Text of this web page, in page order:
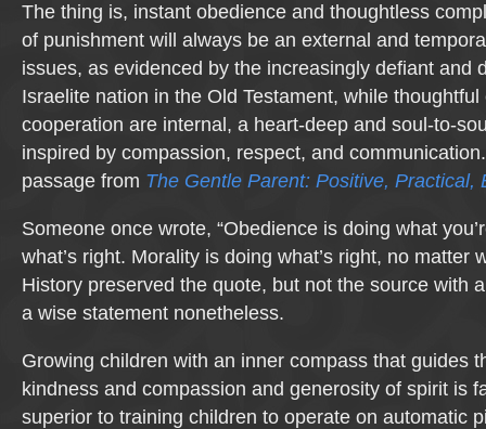
The thing is, instant obedience and thoughtless
of punishment will always be an external and
issues, as evidenced by the increasingly defiant and
Israelite nation in the Old Testament, while
cooperation are internal, a heart-deep and soul-to-
inspired by compassion, respect, and
passage from The Gentle Parent: Positive, Practical,
Someone once wrote, “Obedience is doing what
what’s right. Morality is doing what’s right, no matter
History preserved the quote, but not the source with
a wise statement nonetheless.
Growing children with an inner compass that guides
kindness and compassion and generosity of spirit is
superior to training children to operate on automatic